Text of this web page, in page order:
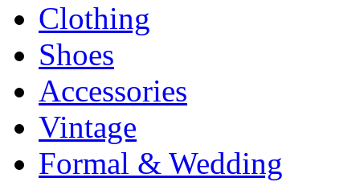
Clothing
Shoes
Accessories
Vintage
Formal & Wedding